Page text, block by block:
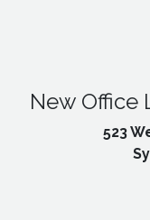
New Office
523